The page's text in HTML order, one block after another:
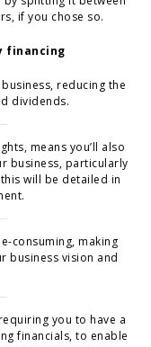
if you chose so.
financing
reducing the
dividends.
means you’ll also
business, particularly
will be detailed in
consuming, making
business vision and
you to have a
financials, to enable